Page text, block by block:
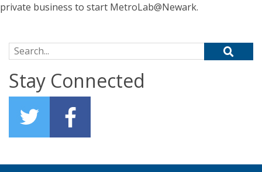
private business to start MetroLab@Newark.
Search for:
Stay Connected